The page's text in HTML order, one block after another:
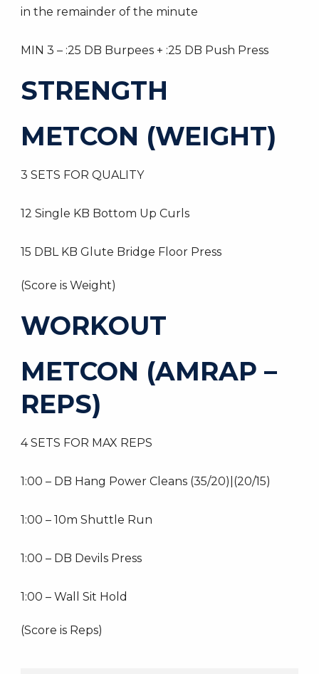
in the remainder of the minute
MIN 3 – :25 DB Burpees + :25 DB Push Press
STRENGTH
METCON (WEIGHT)
3 SETS FOR QUALITY
12 Single KB Bottom Up Curls
15 DBL KB Glute Bridge Floor Press
(Score is Weight)
WORKOUT
METCON (AMRAP –
REPS)
4 SETS FOR MAX REPS
1:00 – DB Hang Power Cleans (35/20)|(20/15)
1:00 – 10m Shuttle Run
1:00 – DB Devils Press
1:00 – Wall Sit Hold
(Score is Reps)